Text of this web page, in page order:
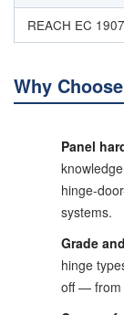
REACH EC
Why
Panel
hinge-
systems.
Grade
hinge
off — from